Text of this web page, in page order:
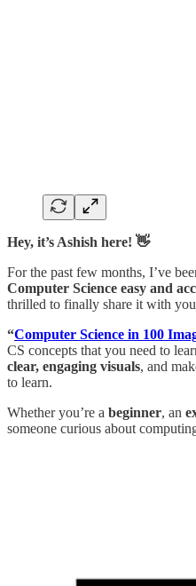
Hey, it’s Ashish here! 👋
For the past few months, I’ve
Computer Science easy and
thrilled to finally share it with
“Computer Science in 100
CS concepts that you need to
clear, engaging visuals, and
to learn.
Whether you’re a beginner, an
someone curious about